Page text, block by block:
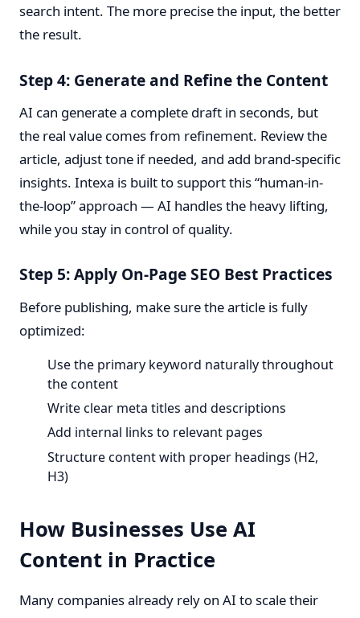
search intent. The more precise the input, the better
the result.
Step 4: Generate and Refine the Content
AI can generate a complete draft in seconds, but
the real value comes from refinement. Review the
article, adjust tone if needed, and add brand-specific
insights. Intexa is built to support this “human-in-
the-loop” approach — AI handles the heavy lifting,
while you stay in control of quality.
Step 5: Apply On-Page SEO Best Practices
Before publishing, make sure the article is fully
optimized:
Use the primary keyword naturally throughout
the content
Write clear meta titles and descriptions
Add internal links to relevant pages
Structure content with proper headings (H2,
H3)
How Businesses Use AI
Content in Practice
Many companies already rely on AI to scale their